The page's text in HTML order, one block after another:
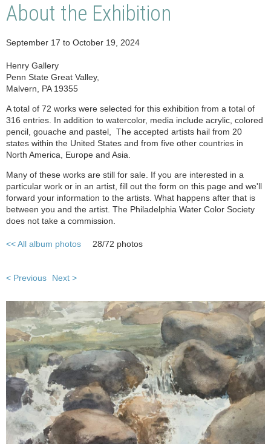
About the Exhibition
September 17 to October 19, 2024
Henry Gallery
Penn State Great Valley,
Malvern, PA 19355
A total of 72 works were selected for this exhibition from a total of
316 entries. In addition to watercolor, media include acrylic, colored
pencil, gouache and pastel, The accepted artists hail from 20
states within the United States and from five other countries in
North America, Europe and Asia.
Many of these works are still for sale. If you are interested in a
particular work or in an artist, fill out the form on this page and we'll
forward your information to the artists. What happens after that is
between you and the artist. The Philadelphia Water Color Society
does not take a commission.
<< All album photos 28/72 photos
< Previous Next >